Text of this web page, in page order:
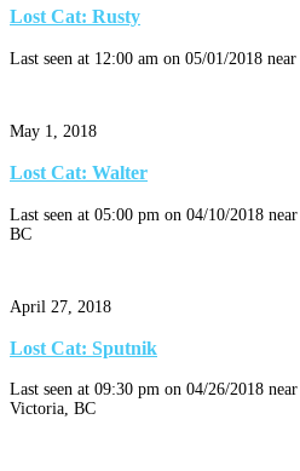
Lost Cat: Rusty
Last seen at 12:00 am on 05/01/2018
May 1, 2018
Lost Cat: Walter
Last seen at 05:00 pm on 04/10/2018
BC
April 27, 2018
Lost Cat: Sputnik
Last seen at 09:30 pm on 04/26/2018
Victoria, BC